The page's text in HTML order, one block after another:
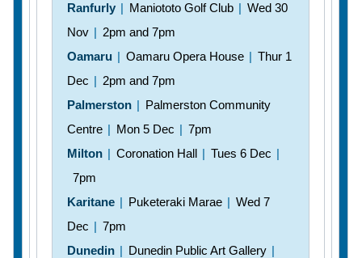
Ranfurly | Maniototo Golf Club | Wed 30
Nov | 2pm and 7pm
Oamaru | Oamaru Opera House | Thur 1
Dec | 2pm and 7pm
Palmerston | Palmerston Community
Centre | Mon 5 Dec | 7pm
Milton | Coronation Hall | Tues 6 Dec |
7pm
Karitane | Puketeraki Marae | Wed 7
Dec | 7pm
Dunedin | Dunedin Public Art Gallery |